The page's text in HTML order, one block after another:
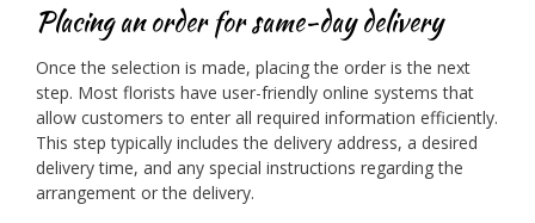
Placing an order for same-day delivery
Once the selection is made, placing the order is the next
step. Most florists have user-friendly online systems that
allow customers to enter all required information efficiently.
This step typically includes the delivery address, a desired
delivery time, and any special instructions regarding the
arrangement or the delivery.